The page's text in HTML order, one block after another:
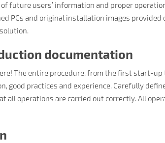
future users’ information and proper
PCs and original installation images
documentation
The entire procedure, from the first start-up
good practices and experience. Carefully
all operations are carried out correctly. All